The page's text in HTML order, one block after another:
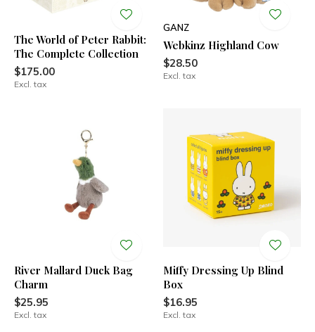
The World of Peter Rabbit:
The Complete Collection
$175.00
Excl. tax
GANZ
Webkinz Highland Cow
$28.50
Excl. tax
River Mallard Duck Bag
Charm
$25.95
Excl. tax
Miffy Dressing Up Blind
Box
$16.95
Excl. tax